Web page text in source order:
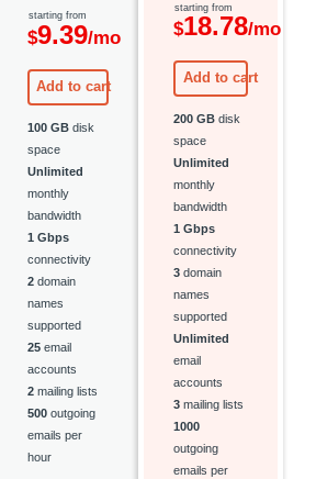
starting from
$9.39/mo
Add to cart
100 GBdisk
space
Unlimited
monthly
bandwidth
1 Gbps
connectivity
2domain
names
supported
25email
accounts
2mailing lists
500outgoing
emails per
hour
starting from
$18.78/mo
Add to cart
200 GB disk
space
Unlimited
monthly
bandwidth
1 Gbps
connectivity
3 domain
names
supported
Unlimited
email
accounts
3 mailing lists
1000
outgoing
emails per